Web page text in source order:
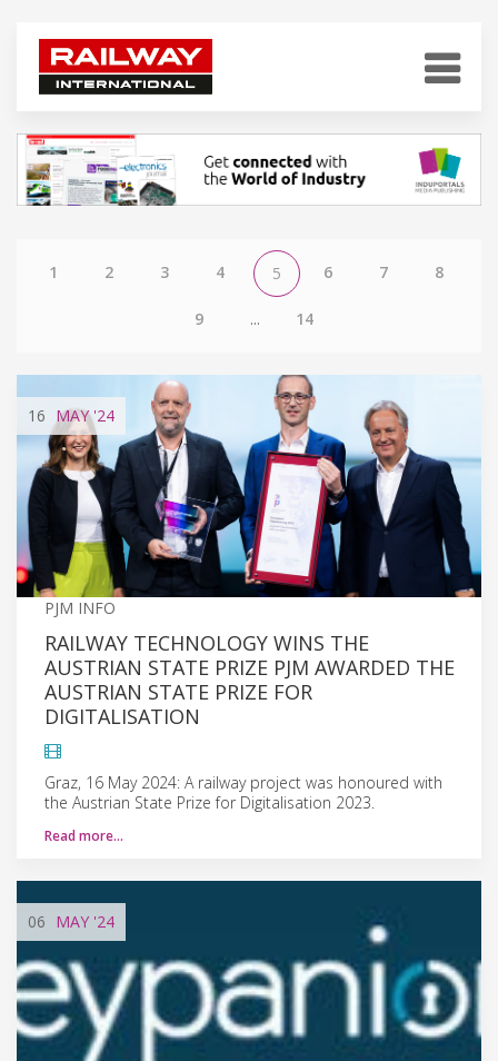
1 2 3 4 5 6 7 8
9 ... 14
16 MAY'24
PJM INFO
RAILWAY TECHNOLOGY WINS THE
AUSTRIAN STATE PRIZE PJM AWARDED THE
AUSTRIAN STATE PRIZE FOR
DIGITALISATION
Graz, 16 May 2024: A railway project was honoured with
the Austrian State Prize for Digitalisation 2023.
Read more…
06 MAY '24